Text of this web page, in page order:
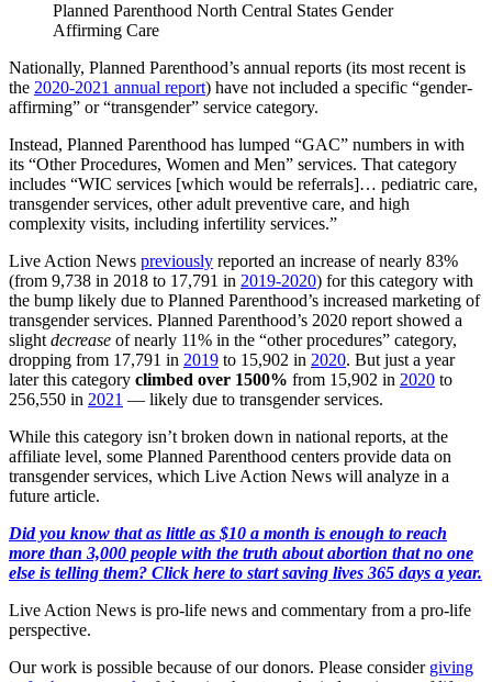
Planned Parenthood North Central States Gender
Affirming Care
Nationally, Planned Parenthood’s annual reports (its most recent is
the 2020-2021 annual report) have not included a specific “gender-
affirming” or “transgender” service category.
Instead, Planned Parenthood has lumped “GAC” numbers in with
its “Other Procedures, Women and Men” services. That category
includes “WIC services [which would be referrals]… pediatric care,
transgender services, other adult preventive care, and high
complexity visits, including infertility services.”
Live Action News previously reported an increase of nearly 83%
(from 9,738 in 2018 to 17,791 in 2019-2020) for this category with
the bump likely due to Planned Parenthood’s increased marketing of
transgender services. Planned Parenthood’s 2020 report showed a
slight decrease of nearly 11% in the “other procedures” category,
dropping from 17,791 in 2019 to 15,902 in 2020. But just a year
later this category climbed over 1500% from 15,902 in 2020 to
256,550 in 2021 — likely due to transgender services.
While this category isn’t broken down in national reports, at the
affiliate level, some Planned Parenthood centers provide data on
transgender services, which Live Action News will analyze in a
future article.
Did you know that as little as $10 a month is enough to reach
more than 3,000 people with the truth about abortion that no one
else is telling them? Click here to start saving lives 365 days a year.
Live Action News is pro-life news and commentary from a pro-life
perspective.
Our work is possible because of our donors. Please consider giving